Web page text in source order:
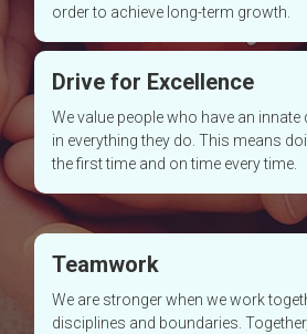
order to achieve long-term growth.
Drive for Excellence
We value people who have an innate
in everything they do. This means
the first time and on time every time.
Teamwork
We are stronger when we work
disciplines and boundaries.